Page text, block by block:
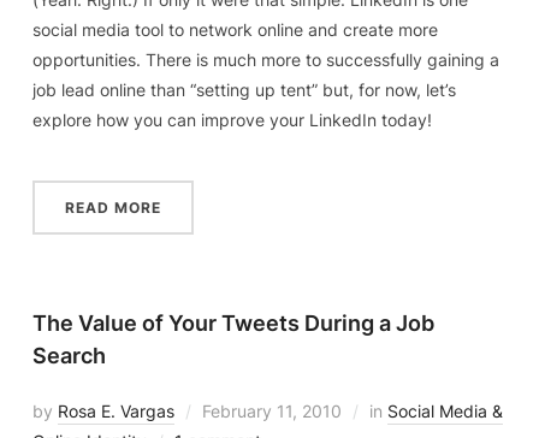
social media tool to network online and create more
opportunities. There is much more to successfully gaining a
job lead online than “setting up tent” but, for now, let’s
explore how you can improve your LinkedIn today!
READ MORE
The Value of Your Tweets During a Job
Search
by Rosa E. Vargas February 11, 2010 in Social Media &